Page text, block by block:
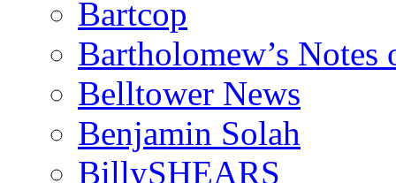
Bartcop
Bartholomew’s
Belltower News
Benjamin Solah
BillySHEARS